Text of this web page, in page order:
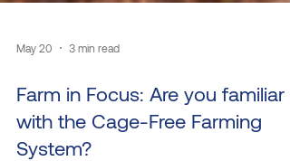
May 20 3 min read